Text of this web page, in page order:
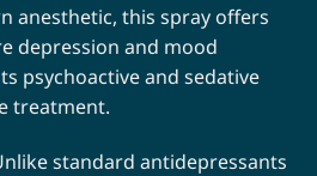
anesthetic, this spray offers
depression and mood
psychoactive and sedative
treatment.
standard antidepressants